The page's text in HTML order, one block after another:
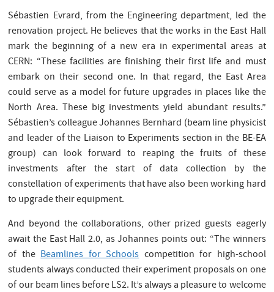
Sébastien Evrard, from the Engineering department, led the
renovation project. He believes that the works in the East Hall
mark the beginning of a new era in experimental areas at
CERN: “These facilities are finishing their first life and must
embark on their second one. In that regard, the East Area
could serve as a model for future upgrades in places like the
North Area. These big investments yield abundant results.”
Sébastien’s colleague Johannes Bernhard (beam line physicist
and leader of the Liaison to Experiments section in the BE-EA
group) can look forward to reaping the fruits of these
investments after the start of data collection by the
constellation of experiments that have also been working hard
to upgrade their equipment.
And beyond the collaborations, other prized guests eagerly
await the East Hall 2.0, as Johannes points out: “The winners
of theBeamlines for Schoolscompetition for high-school
students always conducted their experiment proposals on one
of our beam lines before LS2. It’s always a pleasure to welcome